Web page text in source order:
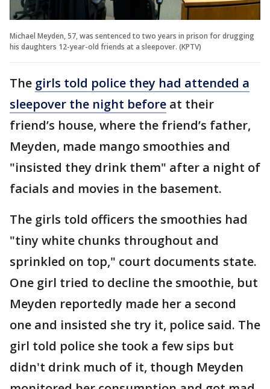
Michael Meyden, 57, was sentenced to two years in prison for drugging
his daughters 12-year-old friends at a sleepover. (KPTV)
The girls told police they had attended a
sleepover the night before at their
friend’s house, where the friend’s father,
Meyden, made mango smoothies and
"insisted they drink them" after a night of
facials and movies in the basement.
The girls told officers the smoothies had
"tiny white chunks throughout and
sprinkled on top," court documents state.
One girl tried to decline the smoothie, but
Meyden reportedly made her a second
one and insisted she try it, police said. The
girl told police she took a few sips but
didn't drink much of it, though Meyden